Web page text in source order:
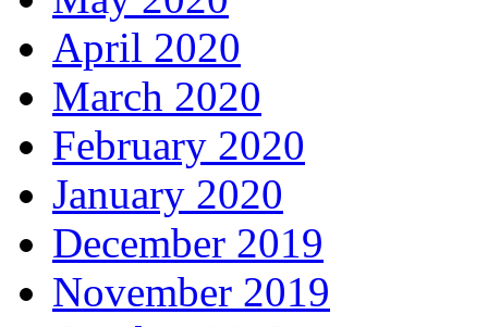
April 2020
March 2020
February 2020
January 2020
December 2019
November 2019